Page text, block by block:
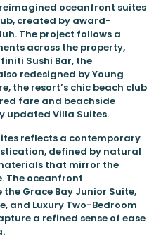
oceanfront suites
created by award-
The project follows a
across the property,
Sushi Bar, the
redesigned by Young
the resort’s chic beach club
fare and beachside
updated Villa Suites.
reflects a contemporary
defined by natural
that mirror the
The oceanfront
Grace Bay Junior Suite,
and Luxury Two-Bedroom
a refined sense of ease